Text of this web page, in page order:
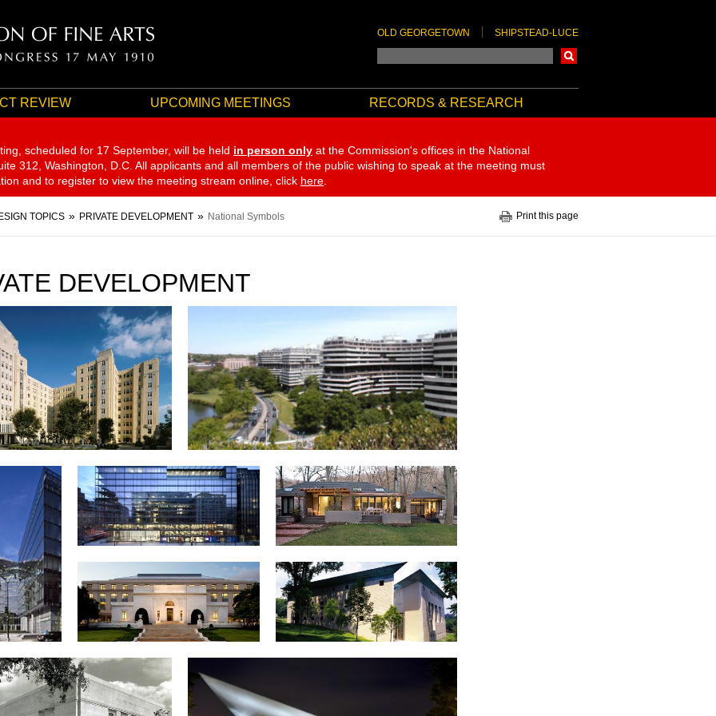
OLD GEORGETOWN SHIPSTEAD-LUCE
REVIEW UPCOMING MEETINGS RECORDS & RESEARCH
scheduled for 17 September, will be held in person only at the Commission's offices in the National
312, Washington, D.C. All applicants and all members of the public wishing to speak at the meeting must
and to register to view the meeting stream online, click here
TOPICS PRIVATE DEVELOPMENT National Symbols Print this page
DEVELOPMENT
American Pharmaceutical
Association
Private Residence
NW
Watergate Complex
Warren Apartment Building